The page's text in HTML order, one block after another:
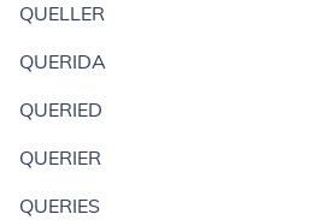
QUELLER
QUERIDA
QUERIED
QUERIER
QUERIES